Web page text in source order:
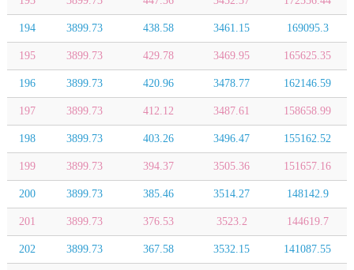
194 3899.73 438.58 3461.15 169095.3
195 3899.73 429.78 3469.95 165625.35
196 3899.73 420.96 3478.77 162146.59
197 3899.73 412.12 3487.61 158658.99
198 3899.73 403.26 3496.47 155162.52
199 3899.73 394.37 3505.36 151657.16
200 3899.73 385.46 3514.27 148142.9
201 3899.73 376.53 3523.2 144619.7
202 3899.73 367.58 3532.15 141087.55